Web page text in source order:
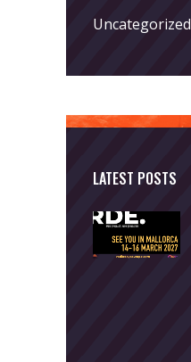
Uncategorized
LATEST POSTS